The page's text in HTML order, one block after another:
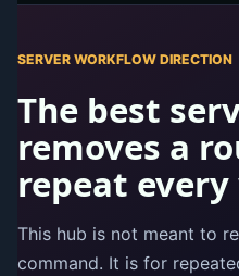
SERVER WORKFLOW DIRECTION
The best
removes a
repeat
This hub is not meant to
command. It is for